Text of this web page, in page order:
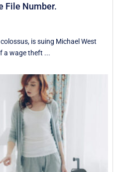
File Number.
is suing Michael West
a wage theft ...